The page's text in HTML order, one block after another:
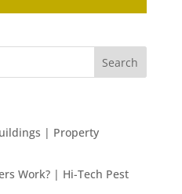
| Property
Work? | Hi-Tech Pest